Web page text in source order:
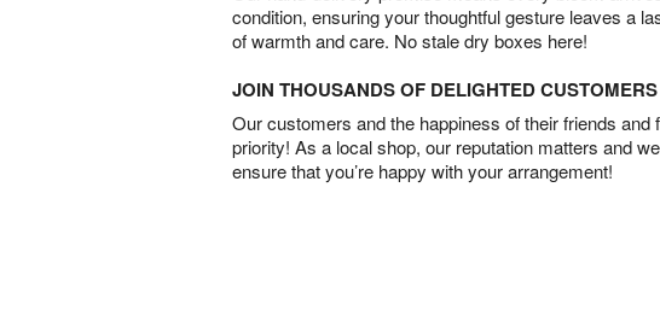
condition, ensuring your thoughtful gesture leaves a
of warmth and care. No stale dry boxes here!
JOIN THOUSANDS OF DELIGHTED CUSTOMERS
Our customers and the happiness of their friends and
priority! As a local shop, our reputation matters and
ensure that you’re happy with your arrangement!